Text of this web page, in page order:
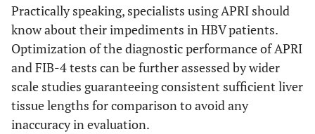
Practically speaking, specialists using APRI should
know about their impediments in HBV patients.
Optimization of the diagnostic performance of APRI
and FIB-4 tests can be further assessed by wider
scale studies guaranteeing consistent sufficient liver
tissue lengths for comparison to avoid any
inaccuracy in evaluation.